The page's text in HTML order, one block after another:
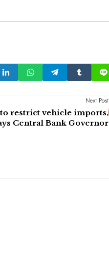
Next Post
restrict vehicle imports,
Central Bank Governor